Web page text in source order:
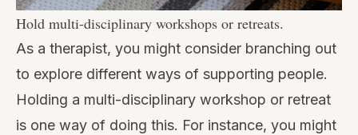
Hold multi-disciplinary workshops or retreats.
As a therapist, you might consider branching out
to explore different ways of supporting people.
Holding a multi-disciplinary workshop or retreat
is one way of doing this. For instance, you might